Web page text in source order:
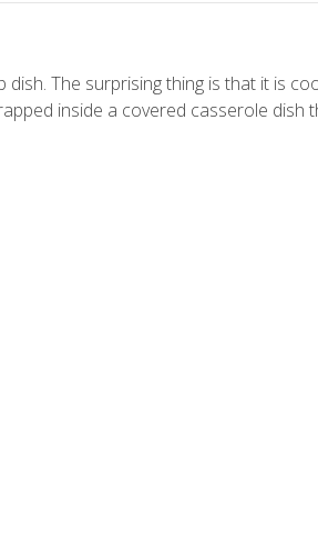
The surprising thing is that it is
inside a covered casserole dish